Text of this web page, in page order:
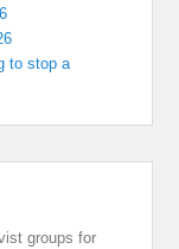
to stop a
groups for